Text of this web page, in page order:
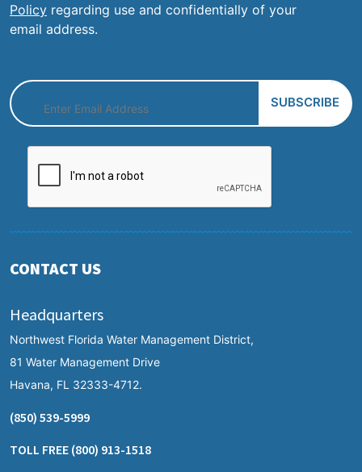
Policy regarding use and confidentially of your
email address.
CONTACT US
Headquarters
Northwest Florida Water Management District,
81 Water Management Drive
Havana, FL 32333-4712.
(850) 539-5999
TOLL FREE (800) 913-1518